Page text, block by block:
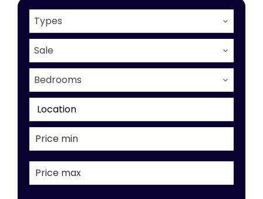
Types
Sale
Bedrooms
Location